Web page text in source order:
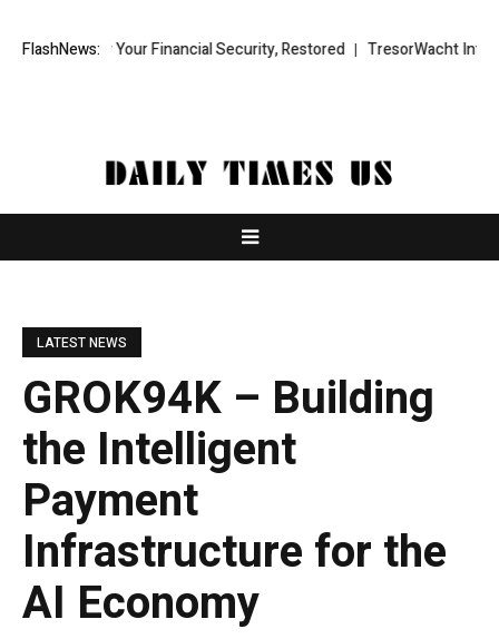
FlashNews:
Your Financial Security, Restored TresorWacht Introduces
LATEST NEWS
GROK94K – Building
the Intelligent
Payment
Infrastructure for the
AI Economy